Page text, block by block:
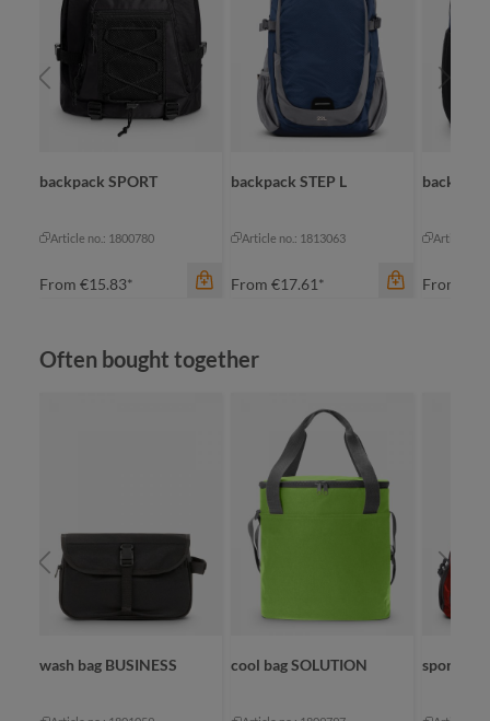
backpack SPORT
Article no.: 1800780
From €15.83*
backpack STEP L
Article no.: 1813063
From €17.61*
apple green
black
+2
Article
From
Skip product gallery
Often bought together
wash bag BUSINESS cool bag SOLUTION sport/